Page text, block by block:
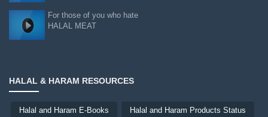
For those of you who hate
HALAL MEAT
HALAL & HARAM RESOURCES
Halal and Haram E-Books Halal and Haram Products Status